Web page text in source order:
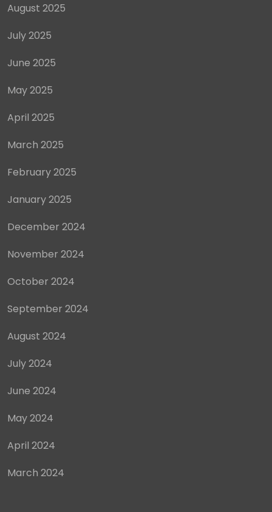
August 2025
July 2025
June 2025
May 2025
April 2025
March 2025
February 2025
January 2025
December 2024
November 2024
October 2024
September 2024
August 2024
July 2024
June 2024
May 2024
April 2024
March 2024